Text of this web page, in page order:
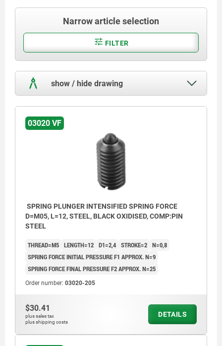
Narrow article selection
FILTER
show / hide drawing
03020 VF
SPRING PLUNGER INTENSIFIED SPRING FORCE
D=M05, L=12, STEEL, BLACK OXIDISED, COMP:PIN
STEEL
THREAD=M5 LENGTH=12 D1=2,4 STROKE=2 N=0,8
SPRING FORCE INITIAL PRESSURE F1 APPROX. N=9
SPRING FORCE FINAL PRESSURE F2 APPROX. N=25
Order number: 03020-205
$30.41
plus sales tax
plus shipping costs
DETAILS